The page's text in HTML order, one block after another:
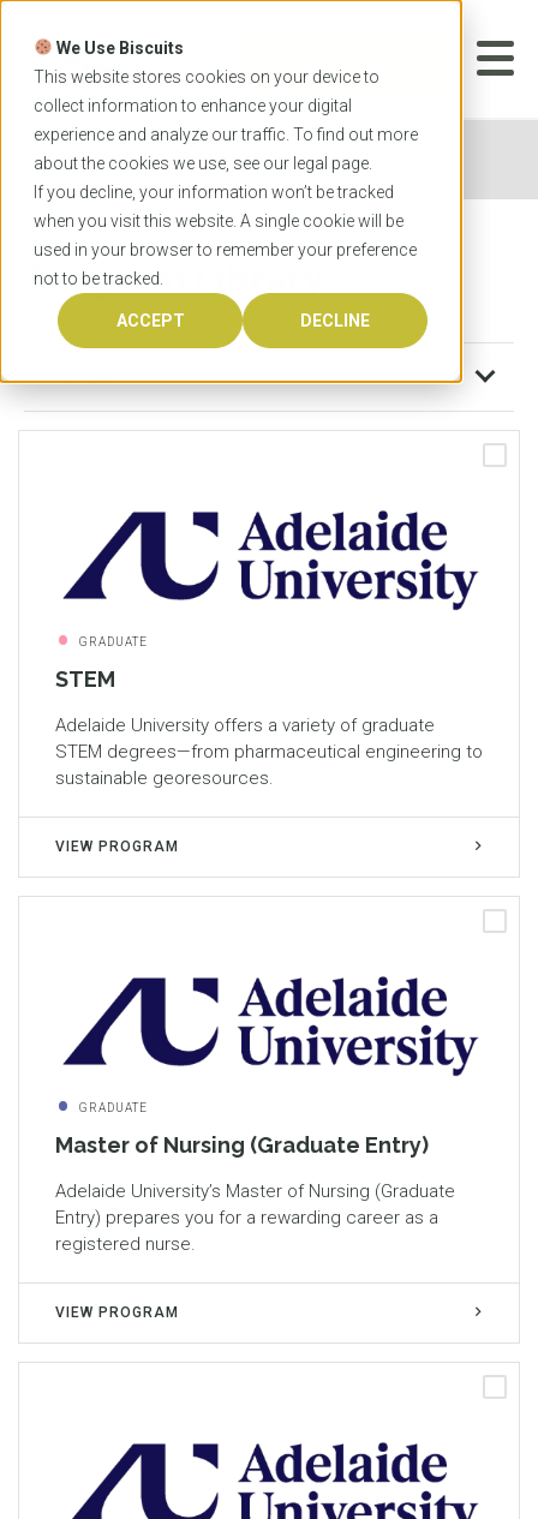
We Use Biscuits
This website stores cookies on your device to
collect information to enhance your digital
experience and analyze our traffic. To find out more
about the cookies we use, see our legal page.
If you decline, your information won’t be tracked
when you visit this website. A single cookie will be
used in your browser to remember your preference
not to be tracked.
ACCEPT DECLINE
Skip
content
APPLICATION
Home Program Library
Program Library
FILTER
GRADUATE
STEM
Adelaide University offers a variety of graduate
STEM degrees—from pharmaceutical engineering to
sustainable georesources.
VIEW PROGRAM
GRADUATE
Master of Nursing (Graduate Entry)
Adelaide University’s Master of Nursing (Graduate
Entry) prepares you for a rewarding career as a
registered nurse.
VIEW PROGRAM